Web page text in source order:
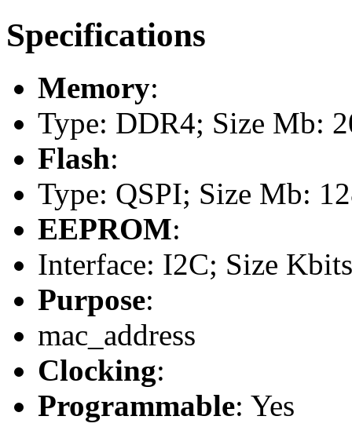
Specifications
Memory:
Type: DDR4; Size Mb:
Flash:
Type: QSPI; Size Mb:
EEPROM:
Interface: I2C; Size
Purpose:
mac_address
Clocking:
Programmable: Yes